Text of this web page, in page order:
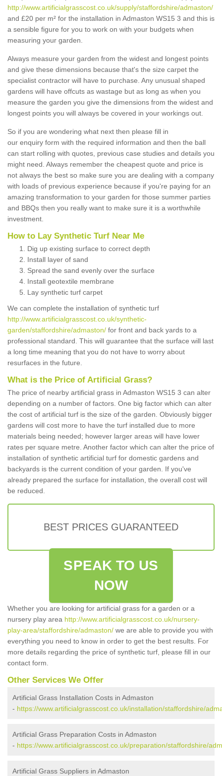
http://www.artificialgrasscost.co.uk/supply/staffordshire/admaston/
and £20 per m² for the installation in Admaston WS15 3 and this is
a sensible figure for you to work on with your budgets when
measuring your garden.
Always measure your garden from the widest and longest points
and give these dimensions because that's the size carpet the
specialist contractor will have to purchase. Any unusual shaped
gardens will have offcuts as wastage but as long as when you
measure the garden you give the dimensions from the widest and
longest points you will always be covered in your workings out.
So if you are wondering what next then please fill in
our enquiry form with the required information and then the ball
can start rolling with quotes, previous case studies and details you
might need. Always remember the cheapest quote and price is
not always the best so make sure you are dealing with a company
with loads of previous experience because if you're paying for an
amazing transformation to your garden for those summer parties
and BBQs then you really want to make sure it is a worthwhile
investment.
How to Lay Synthetic Turf Near Me
Dig up existing surface to correct depth
Install layer of sand
Spread the sand evenly over the surface
Install geotextile membrane
Lay synthetic turf carpet
We can complete the installation of synthetic turf
http://www.artificialgrasscost.co.uk/synthetic-
garden/staffordshire/admaston/ for front and back yards to a
professional standard. This will guarantee that the surface will last
a long time meaning that you do not have to worry about
resurfaces in the future.
What is the Price of Artificial Grass?
The price of nearby artificial grass in Admaston WS15 3 can alter
depending on a number of factors. One big factor which can alter
the cost of artificial turf is the size of the garden. Obviously bigger
gardens will cost more to have the turf installed due to more
materials being needed; however larger areas will have lower
rates per square metre. Another factor which can alter the price of
installation of synthetic artificial turf for domestic gardens and
backyards is the current condition of your garden. If you've
already prepared the surface for installation, the overall cost will
be reduced.
BEST PRICES GUARANTEED
SPEAK TO US
NOW
Whether you are looking for artificial grass for a garden or a
nursery play area http://www.artificialgrasscost.co.uk/nursery-
play-area/staffordshire/admaston/ we are able to provide you with
everything you need to know in order to get the best results. For
more details regarding the price of synthetic turf, please fill in our
contact form.
Other Services We Offer
Artificial Grass Installation Costs in Admaston
- https://www.artificialgrasscost.co.uk/installation/staffordshire/
Artificial Grass Preparation Costs in Admaston
- https://www.artificialgrasscost.co.uk/preparation/staffordshire/
Artificial Grass Suppliers in Admaston